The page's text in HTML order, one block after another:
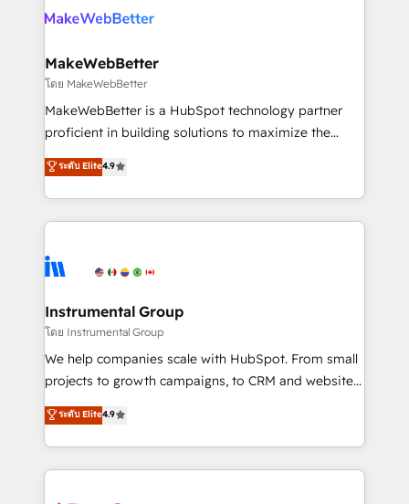
explore whether S2 is the partner you’ve been
engine. We onboard your team, migrate your data,
from week one, in your time zone. What we do ➤
Onboarding: Live in weeks, with workflows built
around your business, not a template. ➤ Migration:
Move from any legacy CRM. Zero downtime, full data
run your revenue process. Sales, marketing, and
service wired together. ➤ AI and Integrations: Layer
tune-ups, feature rollouts, adoption coaching. Buying
HubSpot, switching to it, or reviving a stale portal?
MakeWebBetter
โดย MakeWebBetter
MakeWebBetter is a HubSpot technology partner
proficient in building solutions to maximize the
operational efficiency of HubSpot. The fastest-
growing tech-enabler & facilitator, MakeWebBetter,
hands you the blend of HubSpot expertise &
eminent solutions & integrations. Trust us to
Elite Partners with 10+ years of HubSpot experience
Premier Partner 2023 🌟5 HubSpot Accreditations 🌟
Won HubSpot Theme Challenge 2021 🌟INBOUND’19
HubSpot Rising Star Why us? Harnessing the full
potential of the powerful HubSpot CRM. ✔️A team of
HubSpot experience ✔️Flexible pricing models —
Hourly-fee (assigned one Dedicated HubSpot
ระดับ Elite4.9
Instrumental Group
โดย Instrumental Group
We help companies scale with HubSpot. From small
projects to growth campaigns, to CRM and websites.
Hire an agency that's experienced in every inch of
HubSpot and willing to work hand-in-hand with your
team to simplify the complex and build a better
experience for your team and customers.
ระดับ Elite4.9